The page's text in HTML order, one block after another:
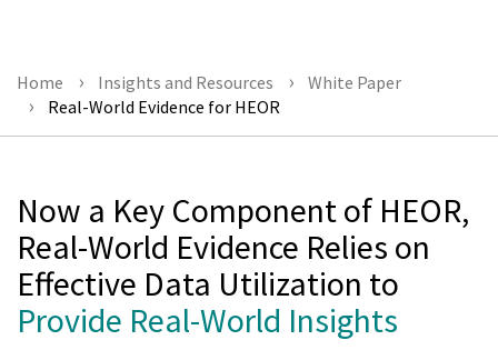
Home Insights and Resources
White Paper
Real-World Evidence for HEOR
Now a Key Component of HEOR,
Real-World Evidence Relies on
Effective Data Utilization to
Provide Real-World Insights